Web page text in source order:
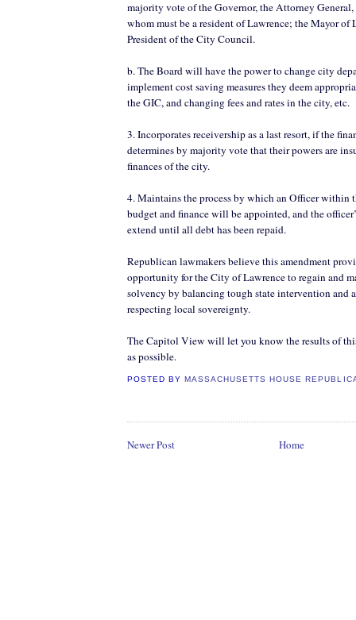
majority vote of the Governor, the Attorney
whom must be a resident of Lawrence; the Mayor of
President of the City Council.
b. The Board will have the power to change city
implement cost saving measures they deem
the GIC, and changing fees and rates in the city, etc.
3. Incorporates receivership as a last resort, if the
determines by majority vote that their powers are
finances of the city.
4. Maintains the process by which an Officer within
budget and finance will be appointed, and the
extend until all debt has been repaid.
Republican lawmakers believe this amendment
opportunity for the City of Lawrence to regain and
solvency by balancing tough state intervention and
respecting local sovereignty.
The Capitol View will let you know the results of
as possible.
POSTED BY MASSACHUSETTS HOUSE
Newer Post Home